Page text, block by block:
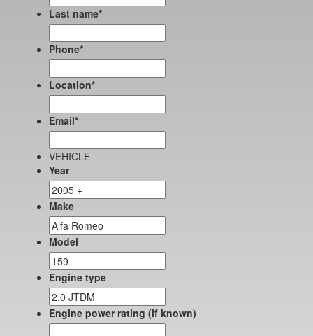
Last name*
Phone*
Location*
Email*
VEHICLE
Year
Make
Model
Engine type
Engine power rating (if known)